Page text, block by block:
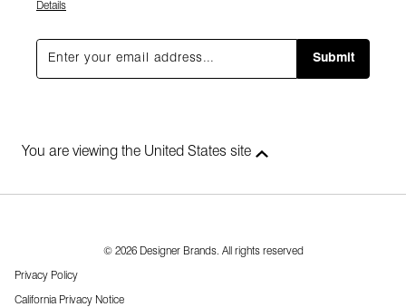
Details
Submit
You are viewing the United States site
© 2026 Designer Brands. All rights reserved
Privacy Policy
California Privacy Notice